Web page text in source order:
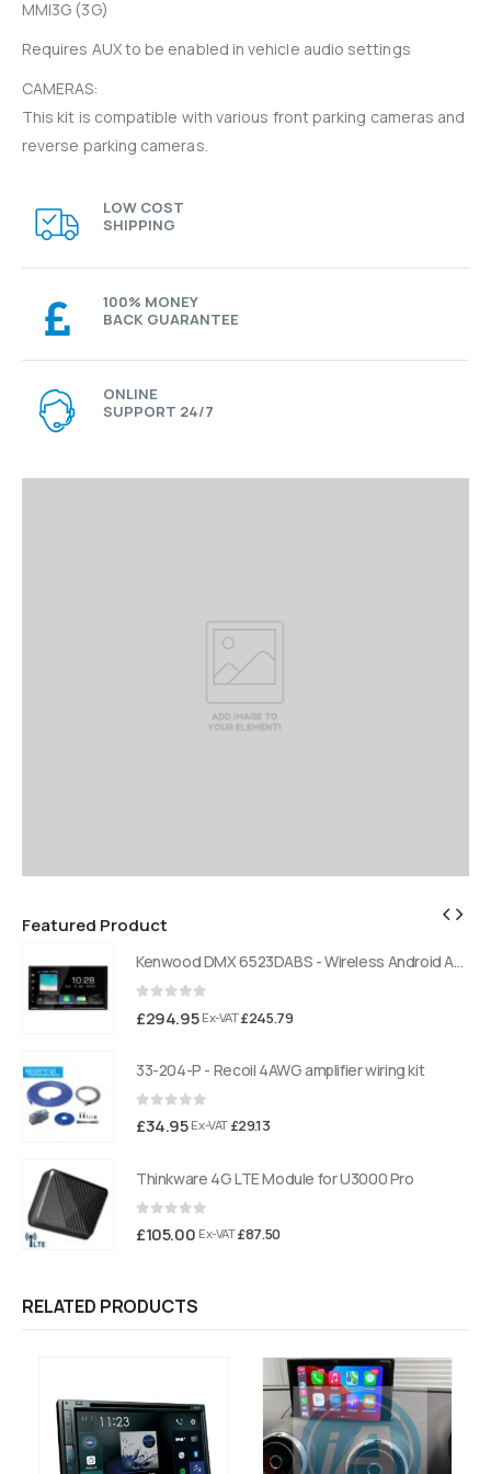
MMI3G (3G)
Requires AUX to be enabled in vehicle audio settings
CAMERAS:
This kit is compatible with various front parking cameras and
reverse parking cameras.
LOW COST
SHIPPING
100% MONEY
BACK GUARANTEE
ONLINE
SUPPORT 24/7
Featured Product
Kenwood DMX 6523DABS - Wireless Android Auto and Carplay, Bluetooth, Digital Radio
£294.95 Ex-VAT£245.79
33-204-P - Recoil 4AWG amplifier wiring kit
£34.95 Ex-VAT £29.13
Thinkware 4G LTE Module for U3000 Pro
£105.00 Ex-VAT£87.50
RELATED PRODUCTS